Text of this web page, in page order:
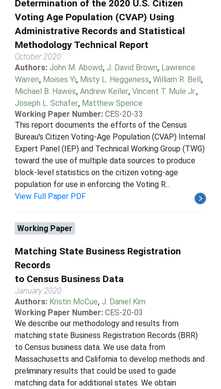
Determination of the 2020 U.S. Citizen
Voting Age Population (CVAP) Using
Administrative Records and Statistical
Methodology Technical Report
October 2020
Authors: John M. Abowd, J. David Brown, Lawrence
Warren, Moises Yi, Misty L. Heggeness, William R. Bell,
Michael B. Hawes, Andrew Keller, Vincent T. Mule Jr.,
Joseph L. Schafer, Matthew Spence
Working Paper Number: CES-20-33
This report documents the efforts of the Census
Bureau's Citizen Voting-Age Population (CVAP) Internal
Expert Panel (IEP) and Technical Working Group (TWG)
toward the use of multiple data sources to produce
block-level statistics on the citizen voting-age
population for use in enforcing the Voting R...
View Full Paper PDF
Working Paper
Matching State Business Registration
Records
to Census Business Data
January 2020
Authors: Kristin McCue, J. Daniel Kim
Working Paper Number: CES-20-03
We describe our methodology and results from
matching state Business Registration Records (BRR)
to Census business data. We use data from
Massachusetts and California to develop methods and
preliminary results that could be used to guide
matching data for additional states. We obtain